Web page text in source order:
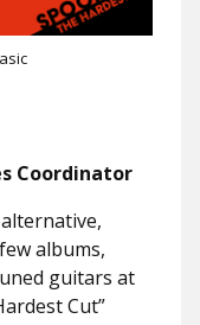
Coordinator
albums,
guitars at
Cut”